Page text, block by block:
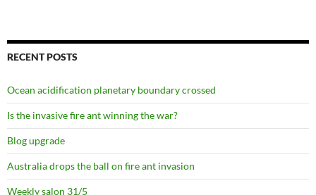
RECENT POSTS
Ocean acidification planetary boundary crossed
Is the invasive fire ant winning the war?
Blog upgrade
Australia drops the ball on fire ant invasion
Weekly salon 31/5